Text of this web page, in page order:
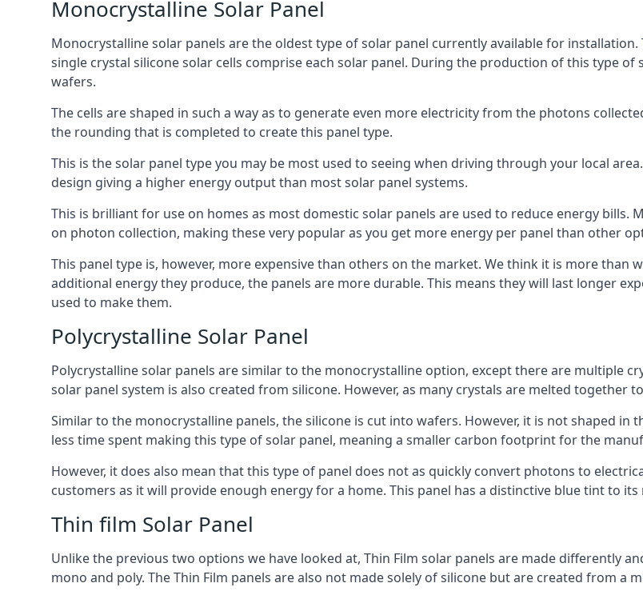
Monocrystalline Solar Panel
Monocrystalline solar panels are the oldest type of solar panel currently available for
single crystal silicone solar cells comprise each solar panel. During the production of this type
wafers.
The cells are shaped in such a way as to generate even more electricity from the photons
the rounding that is completed to create this panel type.
This is the solar panel type you may be most used to seeing when driving through your local
design giving a higher energy output than most solar panel systems.
This is brilliant for use on homes as most domestic solar panels are used to reduce energy
on photon collection, making these very popular as you get more energy per panel than other
This panel type is, however, more expensive than others on the market. We think it is more
additional energy they produce, the panels are more durable. This means they will last longer
used to make them.
Polycrystalline Solar Panel
Polycrystalline solar panels are similar to the monocrystalline option, except there are multiple
solar panel system is also created from silicone. However, as many crystals are melted together
Similar to the monocrystalline panels, the silicone is cut into wafers. However, it is not shaped
less time spent making this type of solar panel, meaning a smaller carbon footprint for the
However, it does also mean that this type of panel does not as quickly convert photons to
customers as it will provide enough energy for a home. This panel has a distinctive blue tint to
Thin film Solar Panel
Unlike the previous two options we have looked at, Thin Film solar panels are made differently
mono and poly. The Thin Film panels are also not made solely of silicone but are created from a